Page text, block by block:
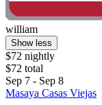
william
Show less
$72 nightly
$72 total
Sep 7 - Sep 8
Masaya Casas Viejas